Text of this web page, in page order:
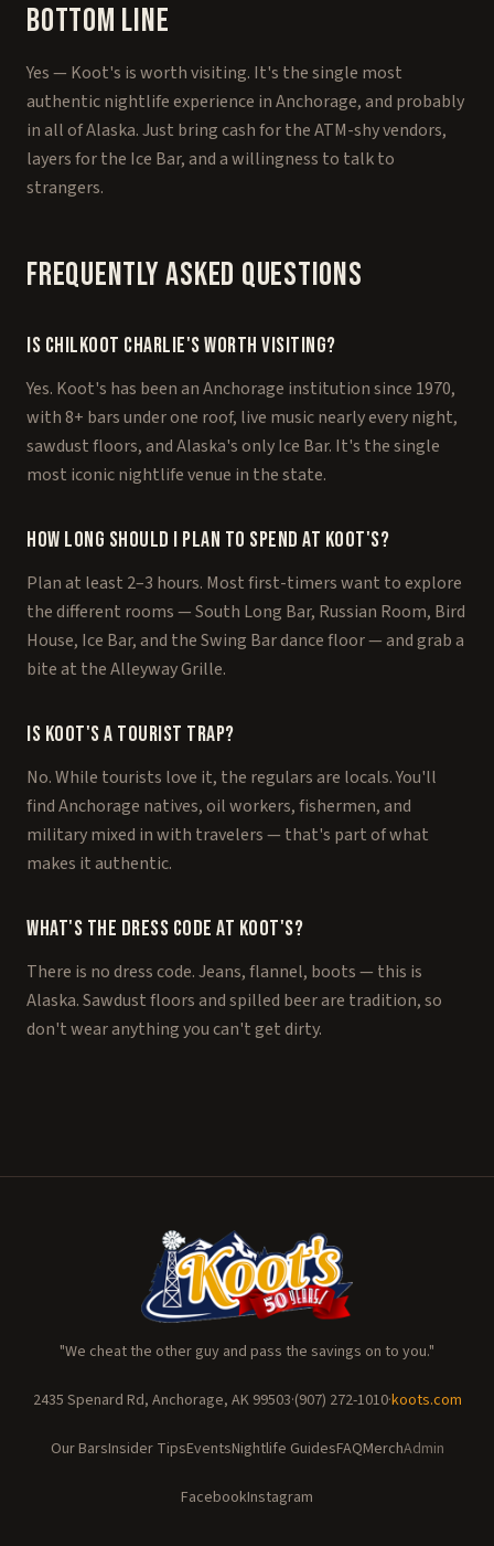
Bottom Line
Yes — Koot's is worth visiting. It's the single most
authentic nightlife experience in Anchorage, and probably
in all of Alaska. Just bring cash for the ATM-shy vendors,
layers for the Ice Bar, and a willingness to talk to
strangers.
Frequently Asked Questions
Is Chilkoot Charlie's worth visiting?
Yes. Koot's has been an Anchorage institution since 1970,
with 8+ bars under one roof, live music nearly every night,
sawdust floors, and Alaska's only Ice Bar. It's the single
most iconic nightlife venue in the state.
How long should I plan to spend at Koot's?
Plan at least 2–3 hours. Most first-timers want to explore
the different rooms — South Long Bar, Russian Room, Bird
House, Ice Bar, and the Swing Bar dance floor — and grab a
bite at the Alleyway Grille.
Is Koot's a tourist trap?
No. While tourists love it, the regulars are locals. You'll
find Anchorage natives, oil workers, fishermen, and
military mixed in with travelers — that's part of what
makes it authentic.
What's the dress code at Koot's?
There is no dress code. Jeans, flannel, boots — this is
Alaska. Sawdust floors and spilled beer are tradition, so
don't wear anything you can't get dirty.
"We cheat the other guy and pass the savings on to you."
2435 Spenard Rd, Anchorage, AK 99503·(907) 272-1010·koots.com
Our BarsInsider TipsEventsNightlife GuidesFAQMerchAdmin
FacebookInstagram